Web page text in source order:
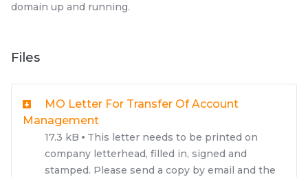
domain up and running.
Files
MO Letter For Transfer Of Account
Management
17.3 kB
This letter needs to be printed on
company letterhead, filled in, signed and
stamped. Please send a copy by email and the